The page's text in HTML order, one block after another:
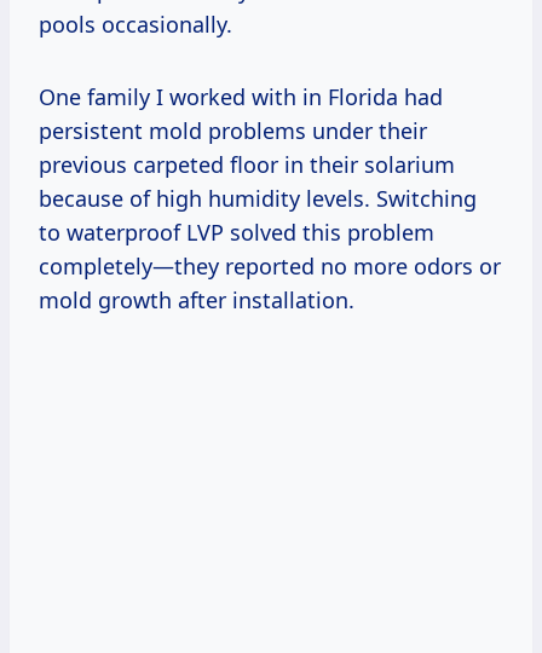
pools occasionally.
One family I worked with in Florida had
persistent mold problems under their
previous carpeted floor in their solarium
because of high humidity levels. Switching
to waterproof LVP solved this problem
completely—they reported no more odors or
mold growth after installation.